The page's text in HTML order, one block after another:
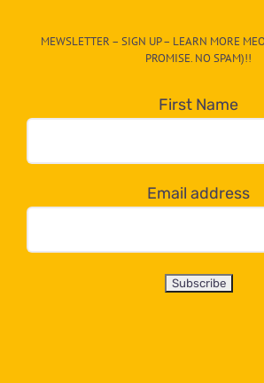
egory
dropdown
below!
MEWSLETTER – SIGN UP – LEARN MORE
PROMISE. NO SPAM)!!
First Name
Email address